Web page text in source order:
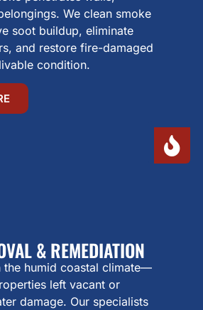
We clean smoke
soot buildup, eliminate
and restore fire-damaged
condition.
& REMEDIATION
the humid coastal climate—
left vacant or
damage. Our specialists